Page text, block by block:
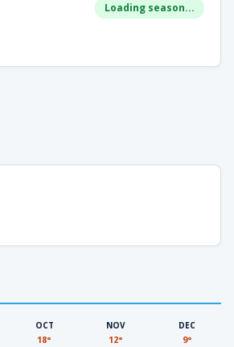
Loading season...
OCT
18°
NOV
12°
DEC
9°